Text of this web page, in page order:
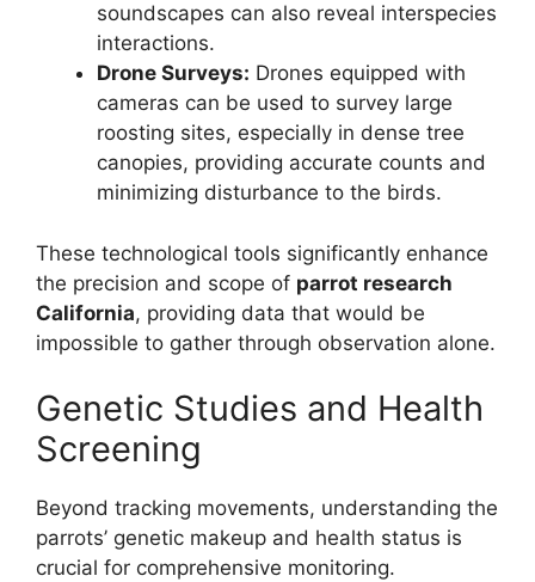
soundscapes can also reveal interspecies
interactions.
Drone Surveys: Drones equipped with
cameras can be used to survey large
roosting sites, especially in dense tree
canopies, providing accurate counts and
minimizing disturbance to the birds.
These technological tools significantly enhance
the precision and scope of parrot research
California, providing data that would be
impossible to gather through observation alone.
Genetic Studies and Health
Screening
Beyond tracking movements, understanding the
parrots’ genetic makeup and health status is
crucial for comprehensive monitoring.